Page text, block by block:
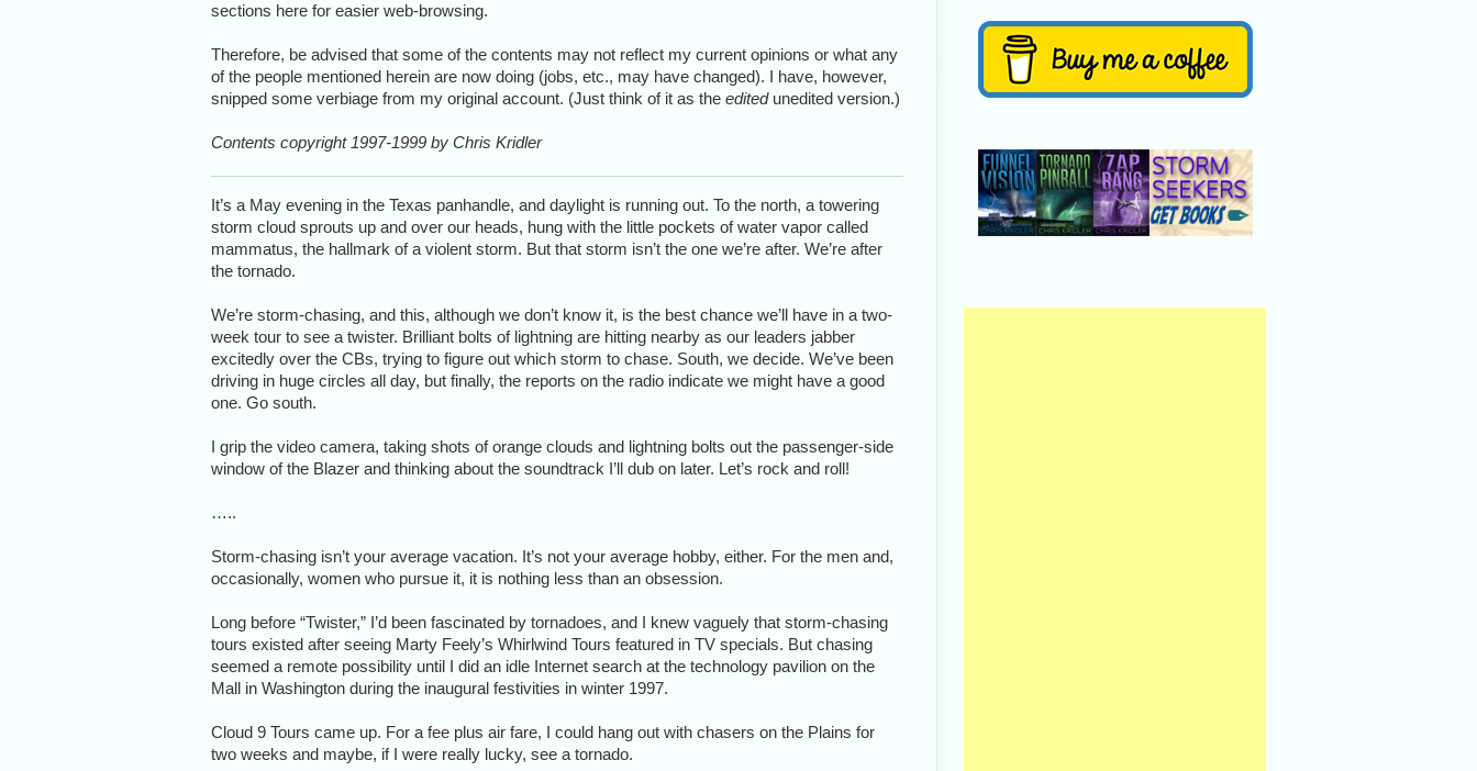
sections here for easier web-browsing.
Therefore, be advised that some of the contents may not reflect my current opinions or what any
of the people mentioned herein are now doing (jobs, etc., may have changed). I have, however,
snipped some verbiage from my original account. (Just think of it as the editedunedited version.)
Contents copyright 1997-1999 by Chris Kridler
It’s a May evening in the Texas panhandle, and daylight is running out. To the north, a towering
storm cloud sprouts up and over our heads, hung with the little pockets of water vapor called
mammatus, the hallmark of a violent storm. But that storm isn’t the one we’re after. We’re after
the tornado.
We’re storm-chasing, and this, although we don’t know it, is the best chance we’ll have in a two-
week tour to see a twister. Brilliant bolts of lightning are hitting nearby as our leaders jabber
excitedly over the CBs, trying to figure out which storm to chase. South, we decide. We’ve been
driving in huge circles all day, but finally, the reports on the radio indicate we might have a good
one. Go south.
I grip the video camera, taking shots of orange clouds and lightning bolts out the passenger-side
window of the Blazer and thinking about the soundtrack I’ll dub on later. Let’s rock and roll!
…..
Storm-chasing isn’t your average vacation. It’s not your average hobby, either. For the men and,
occasionally, women who pursue it, it is nothing less than an obsession.
Long before “Twister,” I’d been fascinated by tornadoes, and I knew vaguely that storm-chasing
tours existed after seeing Marty Feely’s Whirlwind Tours featured in TV specials. But chasing
seemed a remote possibility until I did an idle Internet search at the technology pavilion on the
Mall in Washington during the inaugural festivities in winter 1997.
Cloud 9 Tours came up. For a fee plus air fare, I could hang out with chasers on the Plains for
two weeks and maybe, if I were really lucky, see a tornado.